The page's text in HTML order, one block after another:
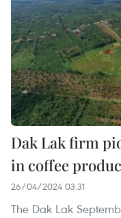
Dak Lak firm
in coffee
26/04/2024 03:31
The Dak Lak